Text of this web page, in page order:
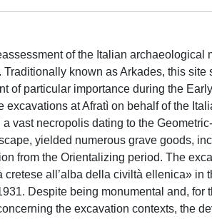
of the Italian archaeological
known as Arkades, this
of particular importance during the
excavations at Afratì on behalf of the
vast necropolis dating to the
yielded numerous grave goods,
from the Orientalizing period. The
cretese all’alba della civiltà ellenica» in
Despite being monumental and, for
the excavation contexts, the